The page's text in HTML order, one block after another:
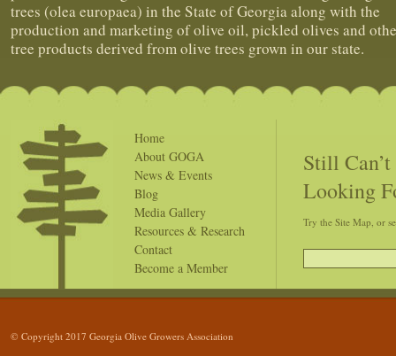
trees (olea europaea) in the State of Georgia along with the
production and marketing of olive oil, pickled olives and
tree products derived from olive trees grown in our state.
Home
About GOGA
News & Events
Blog
Media Gallery
Resources & Research
Contact
Become a Member
Still
Looking
Try the Site Map, or
© Copyright 2017 Georgia Olive Growers Association